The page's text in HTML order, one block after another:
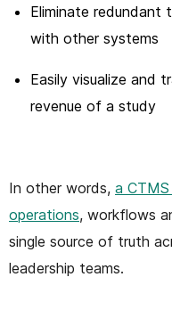
Eliminate redundant
with other systems
Easily visualize and
revenue of a study
In other words, a
operations, workflows
single source of truth
leadership teams.